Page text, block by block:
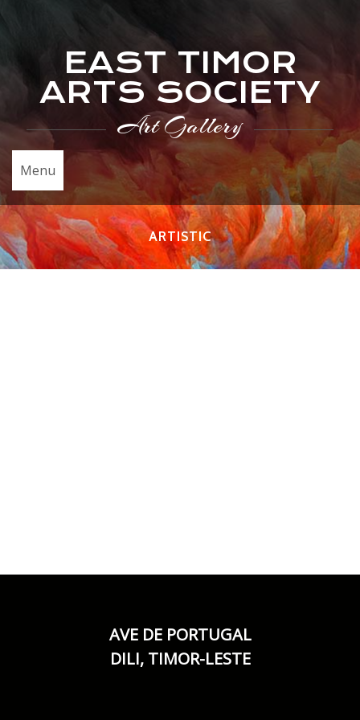
EAST TIMOR
ARTS SOCIETY
Art Gallery
Menu
ARTISTIC
AVE DE PORTUGAL
DILI, TIMOR-LESTE